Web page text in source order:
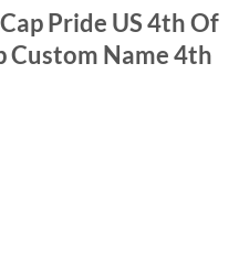
Pride US 4th Of
Custom Name 4th